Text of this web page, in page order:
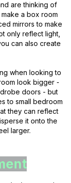
are thinking of
a box room
mirrors to make
only reflect light,
can also create
when looking to
look bigger -
doors - but
to small bedroom
they can reflect
it onto the
larger.